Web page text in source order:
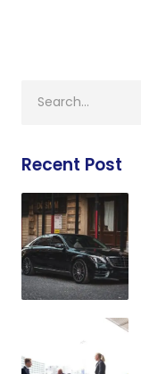
Recent Post